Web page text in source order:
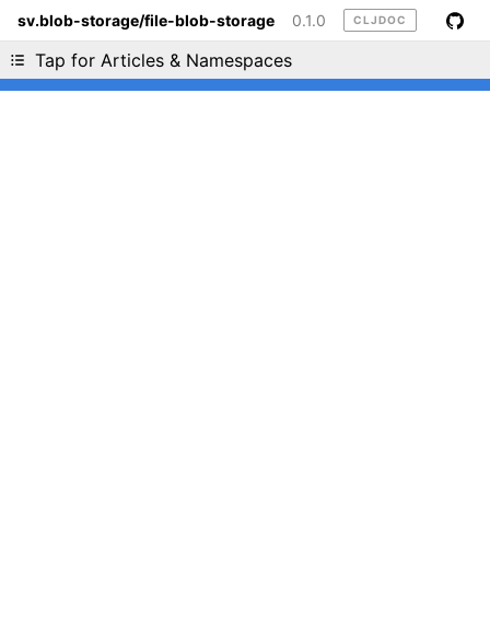
sv.blob-storage/file-blob-storage 0.1.0 CLJDOC
Tap for Articles & Namespaces
Liking cljdoc? Tell your friends :D